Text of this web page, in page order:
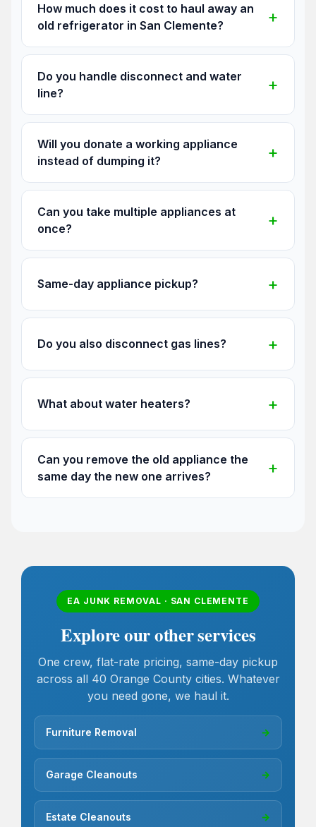
How much does it cost to haul away an
old refrigerator in San Clemente?
Do you handle disconnect and water
line?
Will you donate a working appliance
instead of dumping it?
Can you take multiple appliances at
once?
Same-day appliance pickup?
Do you also disconnect gas lines?
What about water heaters?
Can you remove the old appliance the
same day the new one arrives?
EA JUNK REMOVAL · SAN CLEMENTE
Explore our other services
One crew, flat-rate pricing, same-day pickup
across all 40 Orange County cities. Whatever
you need gone, we haul it.
Furniture Removal →
Garage Cleanouts →
Estate Cleanouts →